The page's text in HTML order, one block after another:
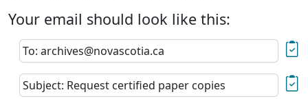
Your email should look like this:
To: archives@novascotia.ca
Subject: Request certified paper copies